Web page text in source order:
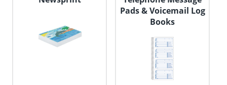
Pads & Voicemail Log
Books